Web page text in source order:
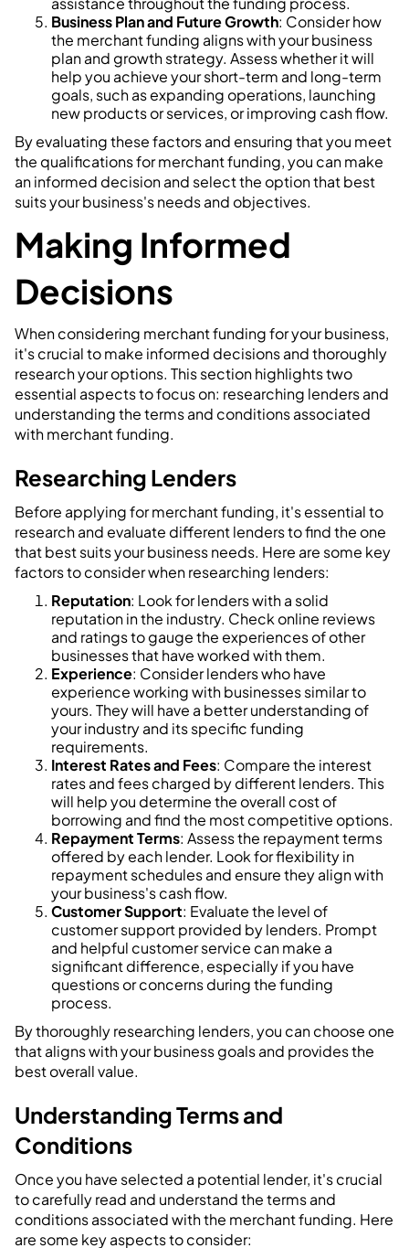
Business Plan and Future Growth: Consider how
the merchant funding aligns with your business
plan and growth strategy. Assess whether it will
help you achieve your short-term and long-term
goals, such as expanding operations, launching
new products or services, or improving cash flow.
By evaluating these factors and ensuring that you meet
the qualifications for merchant funding, you can make
an informed decision and select the option that best
suits your business's needs and objectives.
Making Informed
Decisions
When considering merchant funding for your business,
it's crucial to make informed decisions and thoroughly
research your options. This section highlights two
essential aspects to focus on: researching lenders and
understanding the terms and conditions associated
with merchant funding.
Researching Lenders
Before applying for merchant funding, it's essential to
research and evaluate different lenders to find the one
that best suits your business needs. Here are some key
factors to consider when researching lenders:
Reputation: Look for lenders with a solid
reputation in the industry. Check online reviews
and ratings to gauge the experiences of other
businesses that have worked with them.
Experience: Consider lenders who have
experience working with businesses similar to
yours. They will have a better understanding of
your industry and its specific funding
requirements.
Interest Rates and Fees: Compare the interest
rates and fees charged by different lenders. This
will help you determine the overall cost of
borrowing and find the most competitive options.
Repayment Terms: Assess the repayment terms
offered by each lender. Look for flexibility in
repayment schedules and ensure they align with
your business's cash flow.
Customer Support: Evaluate the level of
customer support provided by lenders. Prompt
and helpful customer service can make a
significant difference, especially if you have
questions or concerns during the funding
process.
By thoroughly researching lenders, you can choose one
that aligns with your business goals and provides the
best overall value.
Understanding Terms and
Conditions
Once you have selected a potential lender, it's crucial
to carefully read and understand the terms and
conditions associated with the merchant funding. Here
are some key aspects to consider: